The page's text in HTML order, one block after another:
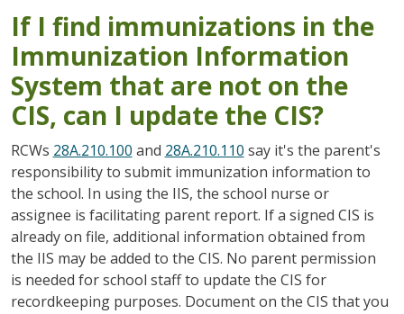
If I find immunizations in the
Immunization Information
System that are not on the
CIS, can I update the CIS?
RCWs 28A.210.100 and 28A.210.110 say it's the parent's
responsibility to submit immunization information to
the school. In using the IIS, the school nurse or
assignee is facilitating parent report. If a signed CIS is
already on file, additional information obtained from
the IIS may be added to the CIS. No parent permission
is needed for school staff to update the CIS for
recordkeeping purposes. Document on the CIS that you